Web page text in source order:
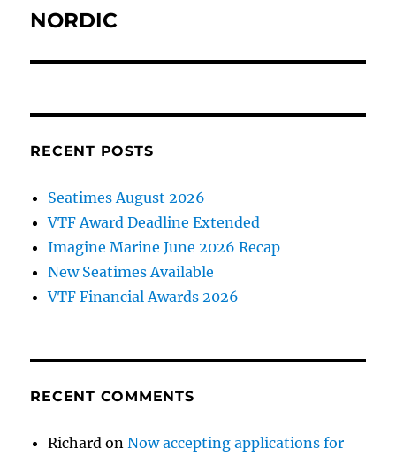
Next
NORDIC
RECENT POSTS
Seatimes August 2026
VTF Award Deadline Extended
Imagine Marine June 2026 Recap
New Seatimes Available
VTF Financial Awards 2026
RECENT COMMENTS
Richard onNow accepting applications for